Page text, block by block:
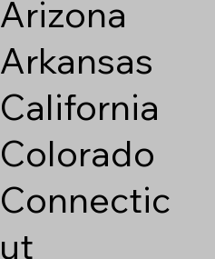
Arizona
Arkansas
California
Colorado
Connectic
ut